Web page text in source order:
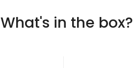
What's in the box?